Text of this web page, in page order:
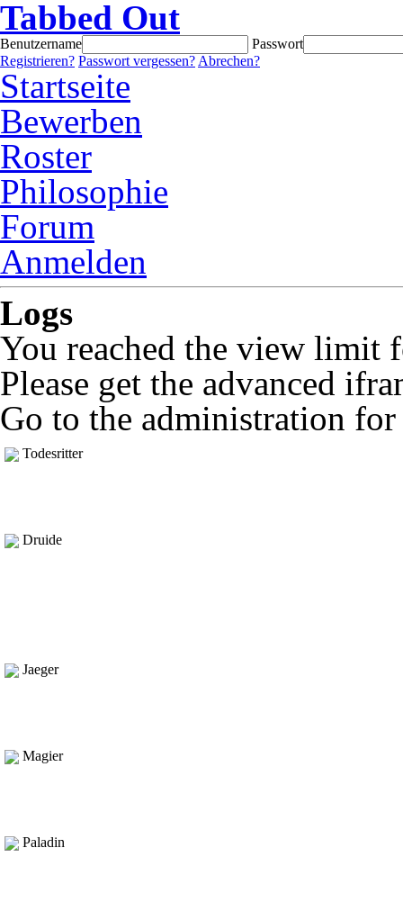
Tabbed Out
Benutzername
Passwort
Registrieren? Passwort vergessen? Abrechen?
Startseite
Bewerben
Roster
Philosophie
Forum
Anmelden
Logs
You reached the view limit
Please get the advanced
Go to the administration
Todesritter
Druide
Jaeger
Magier
Paladin